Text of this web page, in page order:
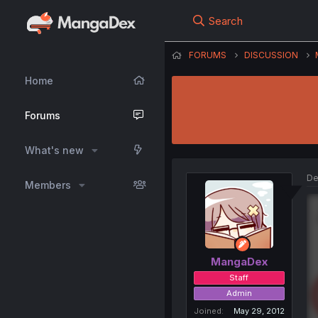
Home
Forums
What's new
Members
Search
FORUMS DISCUSSION
MangaDex
Staff
Admin
Joined
May 29, 2012